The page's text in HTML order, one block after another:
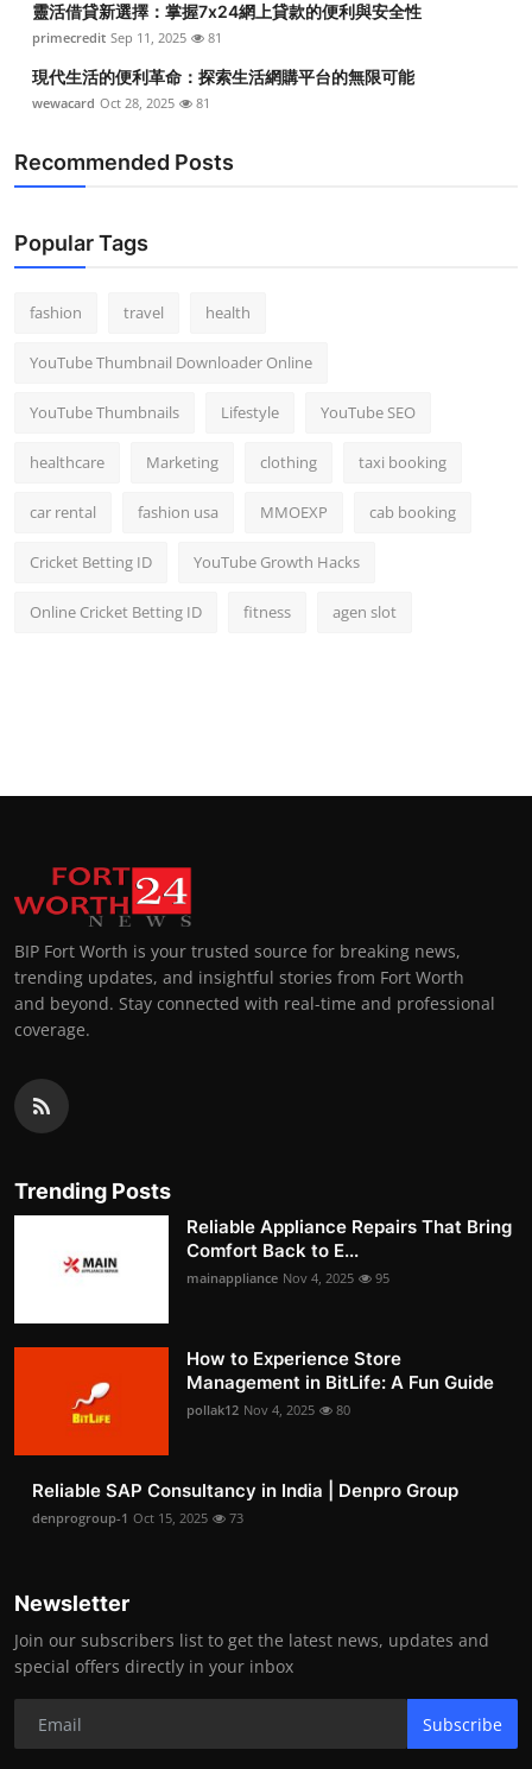
靈活借貸新選擇：掌握7x24網上貸款的便利與安全性
primecredit Sep 11, 2025 81
現代生活的便利革命：探索生活網購平台的無限可能
wewacard Oct 28, 2025 81
Recommended Posts
Popular Tags
fashion travel health
YouTube Thumbnail Downloader Online
YouTube Thumbnails Lifestyle YouTube SEO
healthcare Marketing clothing taxi booking
car rental fashion usa MMOEXP cab booking
Cricket Betting ID YouTube Growth Hacks
Online Cricket Betting ID fitness agen slot
BIP Fort Worth is your trusted source for breaking news,
trending updates, and insightful stories from Fort Worth
and beyond. Stay connected with real-time and professional
coverage.
Trending Posts
Reliable Appliance Repairs That Bring
Comfort Back to E...
mainappliance Nov 4, 2025 95
How to Experience Store
Management in BitLife: A Fun Guide
pollak12 Nov 4, 2025 80
Reliable SAP Consultancy in India | Denpro Group
denprogroup-1 Oct 15, 2025 73
Newsletter
Join our subscribers list to get the latest news, updates and
special offers directly in your inbox
Subscribe